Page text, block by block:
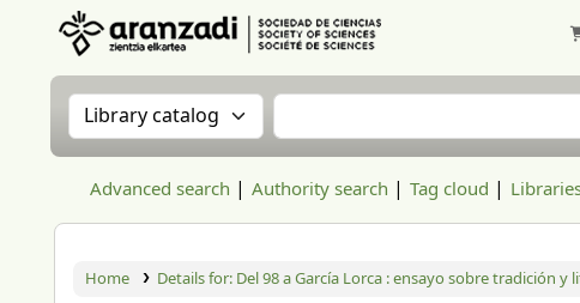
Search the catalog by:Search the catalog
Advanced search Authority search Tag cloud
Home Details for: Del 98 a García Lorca : ensayo sobre tradición y